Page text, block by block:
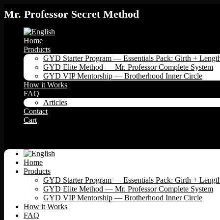
Mr. Professor Secret Method
Home
Products
GYD Starter Program — Essentials Pack: Girth +
GYD Elite Method — Mr. Professor Complete System
GYD VIP Mentorship — Brotherhood Inner Circle
How it Works
FAQ
Articles
Contact
Cart
Home
Products
GYD Starter Program — Essentials Pack: Girth +
GYD Elite Method — Mr. Professor Complete System
GYD VIP Mentorship — Brotherhood Inner Circle
How it Works
FAQ